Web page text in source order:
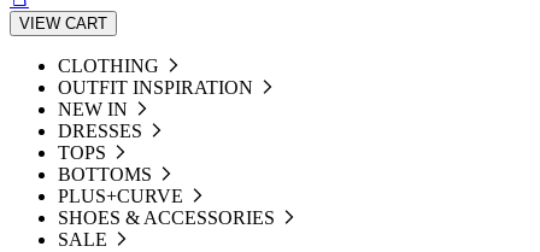
VIEW CART
CLOTHING
OUTFIT INSPIRATION
NEW IN
DRESSES
TOPS
BOTTOMS
PLUS+CURVE
SHOES & ACCESSORIES
SALE